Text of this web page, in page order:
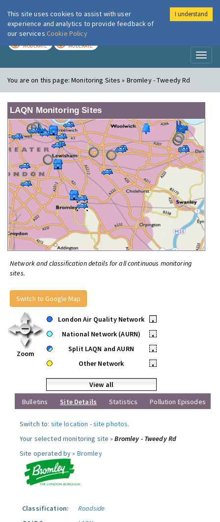
London Air
MODERATE MODERATE
You are on this page:Monitoring Sites » Bromley - Tweedy Rd
LAQN Monitoring Sites
Network and classification details for all continuous monitoring
sites.
Switch to Google Map
Zoom
London Air Quality Network
•
National Network (AURN)
•
Split LAQN and AURN
•
Other Network
•
View all
Bulletins
Site Details Statistics Pollution Episodes
Switch to: site location -site photos.
Your selected monitoring site »Bromley - Tweedy Rd
Site operated by » Bromley
Classification:
Roadside
This site uses cookies to assist with user
experience and analytics to provide feedback of
our services Cookie Policy
I understand